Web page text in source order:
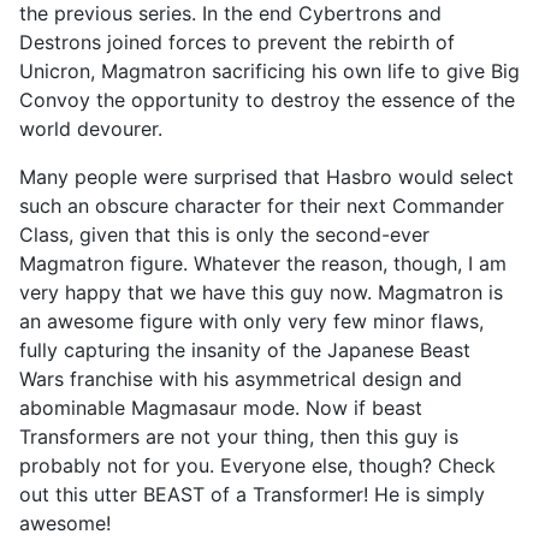
the previous series. In the end Cybertrons and
Destrons joined forces to prevent the rebirth of
Unicron, Magmatron sacrificing his own life to give Big
Convoy the opportunity to destroy the essence of the
world devourer.
Many people were surprised that Hasbro would select
such an obscure character for their next Commander
Class, given that this is only the second-ever
Magmatron figure. Whatever the reason, though, I am
very happy that we have this guy now. Magmatron is
an awesome figure with only very few minor flaws,
fully capturing the insanity of the Japanese Beast
Wars franchise with his asymmetrical design and
abominable Magmasaur mode. Now if beast
Transformers are not your thing, then this guy is
probably not for you. Everyone else, though? Check
out this utter BEAST of a Transformer! He is simply
awesome!